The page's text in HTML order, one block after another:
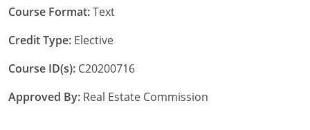
Course Format:Text
Credit Type: Elective
Course ID(s): C20200716
Approved By: Real Estate Commission